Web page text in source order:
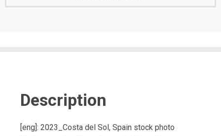
Description
[eng]: 2023_Costa del Sol, Spain stock photo